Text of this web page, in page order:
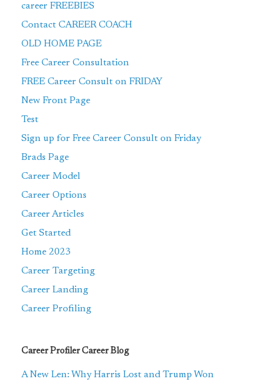
career FREEBIES
Contact CAREER COACH
OLD HOME PAGE
Free Career Consultation
FREE Career Consult on FRIDAY
New Front Page
Test
Sign up for Free Career Consult on Friday
Brads Page
Career Model
Career Options
Career Articles
Get Started
Home 2023
Career Targeting
Career Landing
Career Profiling
Career Profiler Career Blog
A New Len: Why Harris Lost and Trump Won